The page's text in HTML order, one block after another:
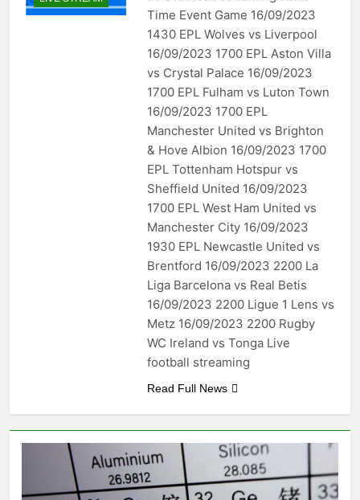
Time Event Game 16/09/2023
1430 EPL Wolves vs Liverpool
16/09/2023 1700 EPL Aston Villa
vs Crystal Palace 16/09/2023
1700 EPL Fulham vs Luton Town
16/09/2023 1700 EPL
Manchester United vs Brighton
& Hove Albion 16/09/2023 1700
EPL Tottenham Hotspur vs
Sheffield United 16/09/2023
1700 EPL West Ham United vs
Manchester City 16/09/2023
1930 EPL Newcastle United vs
Brentford 16/09/2023 2200 La
Liga Barcelona vs Real Betis
16/09/2023 2200 Ligue 1 Lens vs
Metz 16/09/2023 2200 Rugby
WC Ireland vs Tonga Live
football streaming
Read Full News